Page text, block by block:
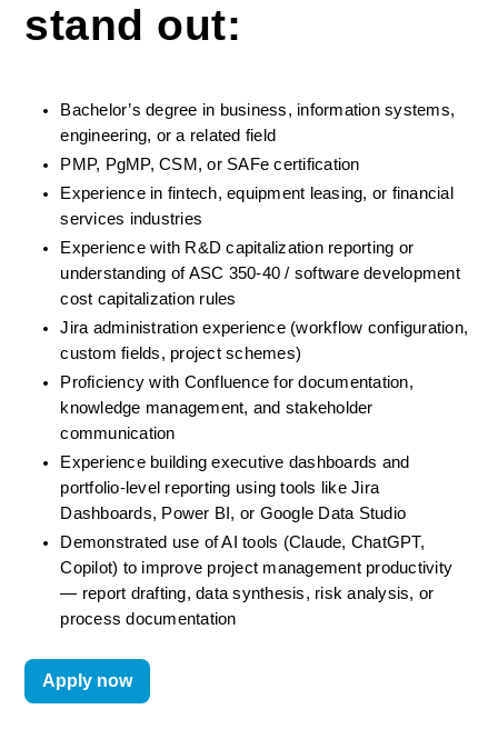
stand out:
Bachelor’s degree in business, information systems,
engineering, or a related field
PMP, PgMP, CSM, or SAFe certification
Experience in fintech, equipment leasing, or financial
services industries
Experience with R&D capitalization reporting or
understanding of ASC 350-40 / software development
cost capitalization rules
Jira administration experience (workflow configuration,
custom fields, project schemes)
Proficiency with Confluence for documentation,
knowledge management, and stakeholder
communication
Experience building executive dashboards and
portfolio-level reporting using tools like Jira
Dashboards, Power BI, or Google Data Studio
Demonstrated use of AI tools (Claude, ChatGPT,
Copilot) to improve project management productivity
— report drafting, data synthesis, risk analysis, or
process documentation
Apply now